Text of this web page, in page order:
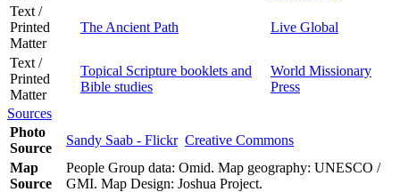
Text /
Printed
Matter
The Ancient Path Live Global
Text /
Printed
Matter
Topical Scripture booklets and
Bible studies
World Missionary
Press
Sources
Photo
Source
Sandy Saab - Flickr Creative Commons
Map
Source
People Group data: Omid. Map geography: UNESCO /
GMI. Map Design: Joshua Project.